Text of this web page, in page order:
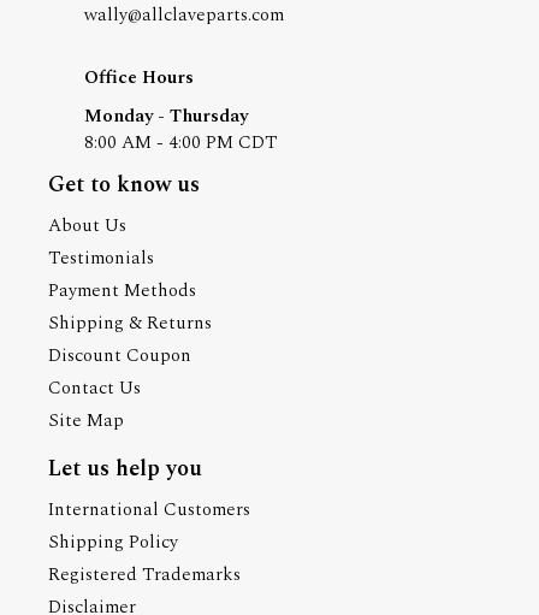
wally@allclaveparts.com
Office Hours
Monday - Thursday
8:00 AM - 4:00 PM CDT
Get to know us
About Us
Testimonials
Payment Methods
Shipping & Returns
Discount Coupon
Contact Us
Site Map
Let us help you
International Customers
Shipping Policy
Registered Trademarks
Disclaimer